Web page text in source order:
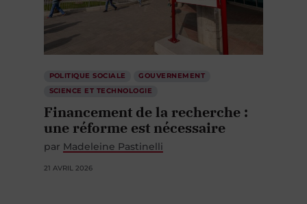
Financement de la recherche :
une réforme est nécessaire